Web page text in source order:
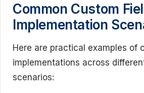
Common Custom
Implementation
Here are practical examples of
implementations across
scenarios: